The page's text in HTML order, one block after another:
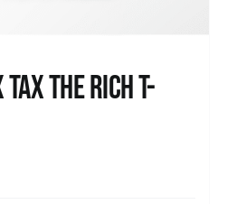
Tax the Rich T-